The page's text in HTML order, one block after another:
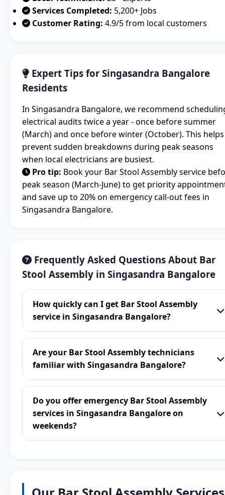
Services Completed: 5,200+ Jobs
Customer Rating: 4.9/5 from local customers
Expert Tips for Singasandra Bangalore
Residents
In Singasandra Bangalore, we recommend
electrical audits twice a year - once before summer
(March) and once before winter (October). This helps
prevent sudden breakdowns during peak seasons
when local electricians are busiest.
Pro tip: Book your Bar Stool Assembly service
peak season (March-June) to get priority
and save up to 20% on emergency call-out fees in
Singasandra Bangalore.
Frequently Asked Questions About Bar
Stool Assembly in Singasandra Bangalore
How quickly can I get Bar Stool Assembly
service in Singasandra Bangalore?
Are your Bar Stool Assembly technicians
familiar with Singasandra Bangalore?
Do you offer emergency Bar Stool Assembly
services in Singasandra Bangalore on
weekends?